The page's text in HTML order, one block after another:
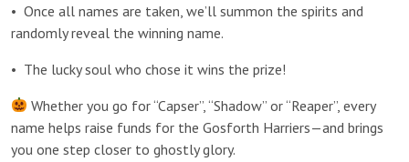
• Once all names are taken, we’ll summon the spirits and
randomly reveal the winning name.
• The lucky soul who chose it wins the prize!
Whether you go for “Capser”, “Shadow” or “Reaper”, every
name helps raise funds for the Gosforth Harriers—and brings
you one step closer to ghostly glory.